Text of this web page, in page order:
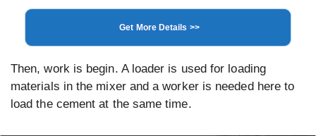
Get More Details >>
Then, work is begin. A loader is used for loading
materials in the mixer and a worker is needed here to
load the cement at the same time.